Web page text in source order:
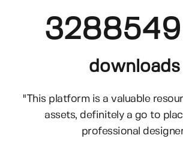
3288549
downloads
"This platform is a valuable
assets, definitely a go to
professional